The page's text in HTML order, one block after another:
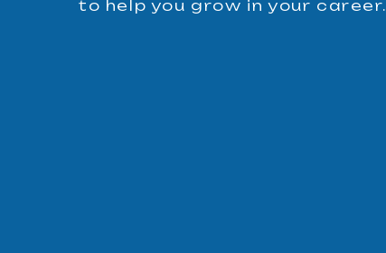
to help you grow in your career.